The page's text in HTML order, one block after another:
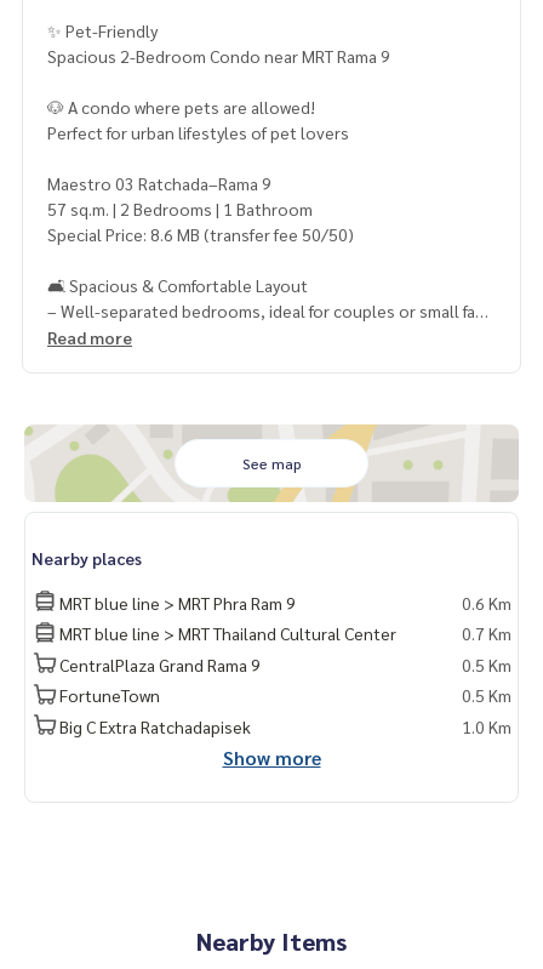
✨ Pet-Friendly
Spacious 2-Bedroom Condo near MRT Rama 9
🐶 A condo where pets are allowed!
Perfect for urban lifestyles of pet lovers
Maestro 03 Ratchada–Rama 9
57 sq.m. | 2 Bedrooms | 1 Bathroom
Special Price: 8.6 MB (transfer fee 50/50)
🛋 Spacious & Comfortable Layout
– Well-separated bedrooms, ideal for couples or small fami
lies
– Behind the Chinese Embassy
– Close to Central Rama 9, Lotus, Fortune, Esplanade
📌 Rare Unit like this in the area – 2 Bedrooms + Pet-Friendl
⚡ Excellent value for Rama 9 zone!
——————————————————
Private Property Tour
Personal Property Consultant
For more information :
Wealthiness Estate
Admin
Read more
See map
Nearby places
MRT blue line > MRT Phra Ram 9
0.6 Km
MRT blue line > MRT Thailand Cultural Center
0.7 Km
CentralPlaza Grand Rama 9
0.5 Km
FortuneTown
0.5 Km
Big C Extra Ratchadapisek
1.0 Km
Show more
Nearby Items